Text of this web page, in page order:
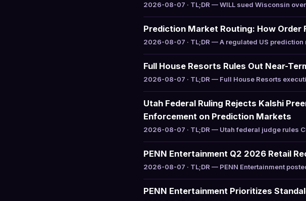
2026-08-07 · TL;DR — WILL sued Wisconsin
Prediction Market Routing: How Order
2026-08-07 · TL;DR — A regulated US
Full House Resorts Rules Out Near-
2026-08-07 · TL;DR — Full House Resorts
Utah Federal Ruling Rejects Kalshi
Enforcement on Prediction Markets
2026-08-07 · TL;DR — Utah federal judge rules
PENN Entertainment Q2 2026 Retail
2026-08-07 · TL;DR — PENN Entertainment
PENN Entertainment Prioritizes